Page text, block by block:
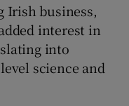
Irish business,
interest in
into
science and